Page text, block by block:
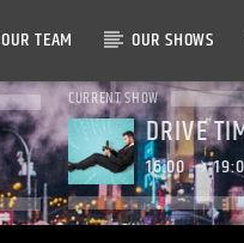
OUR TEAM OUR SHOWS
CURRENT SHOW
DRIVE
16:00